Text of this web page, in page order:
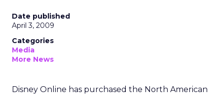
Date published
April 3, 2009
Categories
Media
More News
Disney Online has purchased the North American